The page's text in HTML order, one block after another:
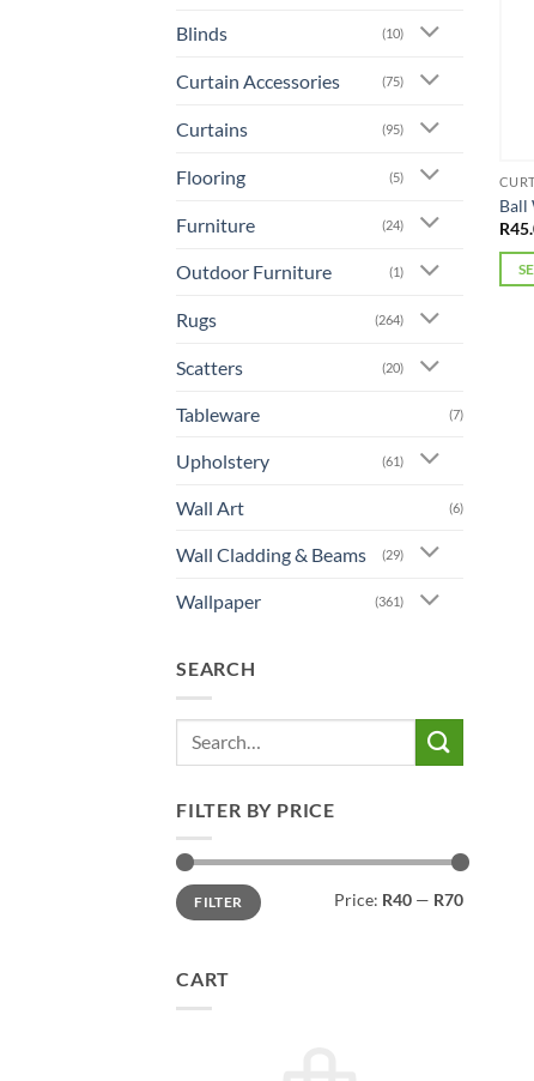
Blinds (10)
Curtain Accessories (75)
Curtains (95)
Flooring (5)
Furniture (24)
Outdoor Furniture (1)
Rugs (264)
Scatters (20)
Tableware (7)
Upholstery (61)
Wall Art (6)
Wall Cladding & Beams (29)
Wallpaper (361)
SEARCH
Search
FILTER BY PRICE
Min
price
Max
priceFILTER Price: R40 — R70
CART
Ball
R